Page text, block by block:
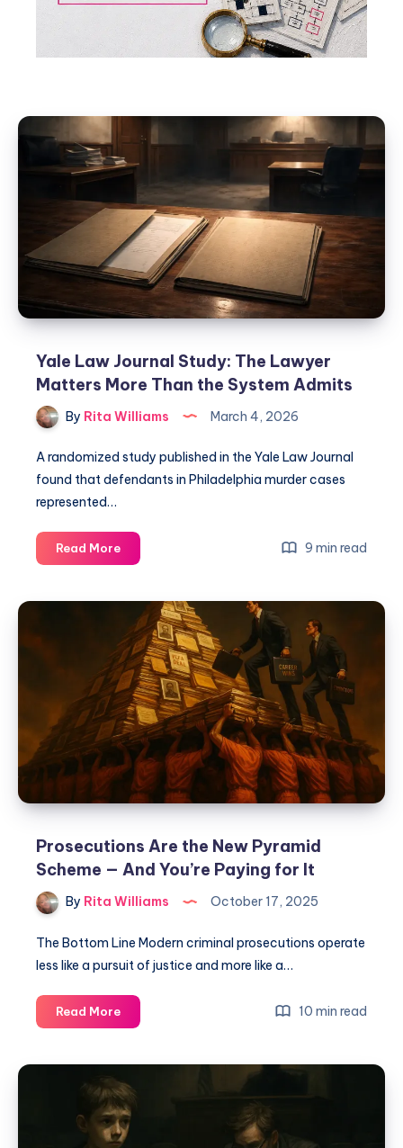
Yale Law Journal Study: The Lawyer
Matters More Than the System Admits
By Rita Williams March 4, 2026
A randomized study published in the Yale Law Journal
found that defendants in Philadelphia murder cases
represented…
Read More 9 min read
Prosecutions Are the New Pyramid
Scheme — And You’re Paying for It
By Rita Williams October 17, 2025
The Bottom Line Modern criminal prosecutions operate
less like a pursuit of justice and more like a…
Read More 10 min read